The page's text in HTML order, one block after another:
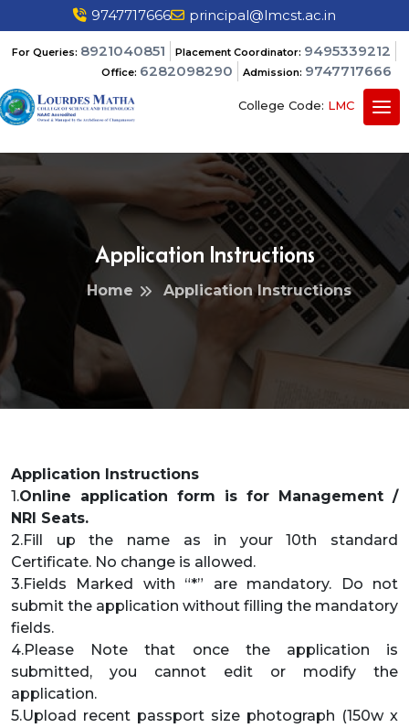
9747717666 principal@lmcst.ac.in
For Queries: 8921040851 Placement Coordinator: 9495339212
Office: 6282098290 Admission: 9747717666
College Code: LMC
Application Instructions
Home Application Instructions
Application Instructions
1.Online application form is for Management /
NRI Seats.
2.Fill up the name as in your 10th standard
Certificate. No change is allowed.
3.Fields Marked with “*” are mandatory. Do not
submit the application without filling the mandatory
fields.
4.Please Note that once the application is
submitted, you cannot edit or modify the
application.
5.Upload recent passport size photograph (150w x